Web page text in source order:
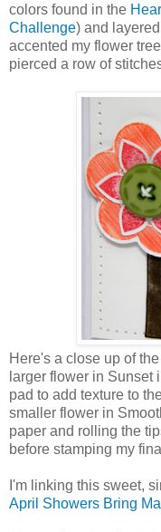
colors found in the
Challenge) and
accented my flower
pierced a row of
Here's a close up of
larger flower in Sunset
pad to add texture to
smaller flower in
paper and rolling the
before stamping my
I'm linking this sweet,
April Showers Bring